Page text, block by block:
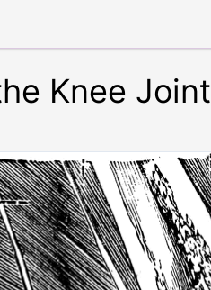
Knee Joint